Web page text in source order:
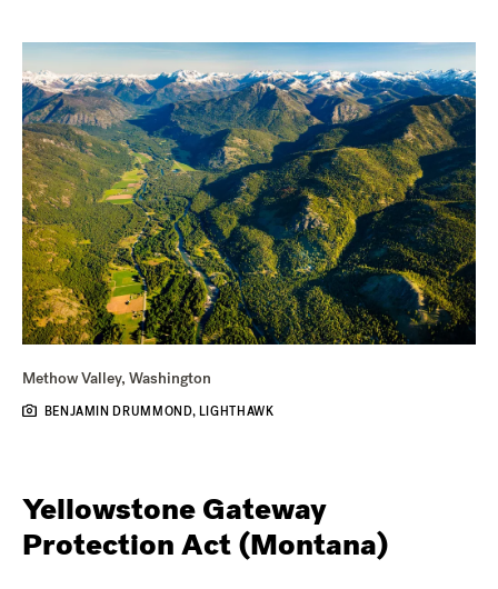
Methow Valley, Washington
BENJAMIN DRUMMOND, LIGHTHAWK
Yellowstone Gateway
Protection Act (Montana)